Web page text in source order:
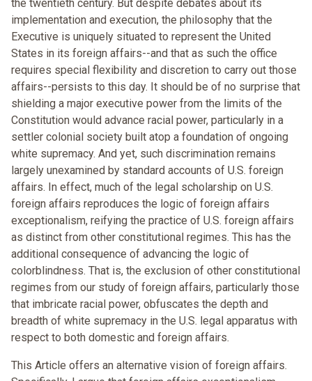
the twentieth century. But despite debates about its
implementation and execution, the philosophy that the
Executive is uniquely situated to represent the United
States in its foreign affairs--and that as such the office
requires special flexibility and discretion to carry out those
affairs--persists to this day. It should be of no surprise that
shielding a major executive power from the limits of the
Constitution would advance racial power, particularly in a
settler colonial society built atop a foundation of ongoing
white supremacy. And yet, such discrimination remains
largely unexamined by standard accounts of U.S. foreign
affairs. In effect, much of the legal scholarship on U.S.
foreign affairs reproduces the logic of foreign affairs
exceptionalism, reifying the practice of U.S. foreign affairs
as distinct from other constitutional regimes. This has the
additional consequence of advancing the logic of
colorblindness. That is, the exclusion of other constitutional
regimes from our study of foreign affairs, particularly those
that imbricate racial power, obfuscates the depth and
breadth of white supremacy in the U.S. legal apparatus with
respect to both domestic and foreign affairs.
This Article offers an alternative vision of foreign affairs.